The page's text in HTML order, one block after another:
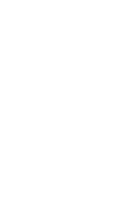
day in grade
guide her on her
children’s book
visiting her school
speak to him.
life-changing
You can do